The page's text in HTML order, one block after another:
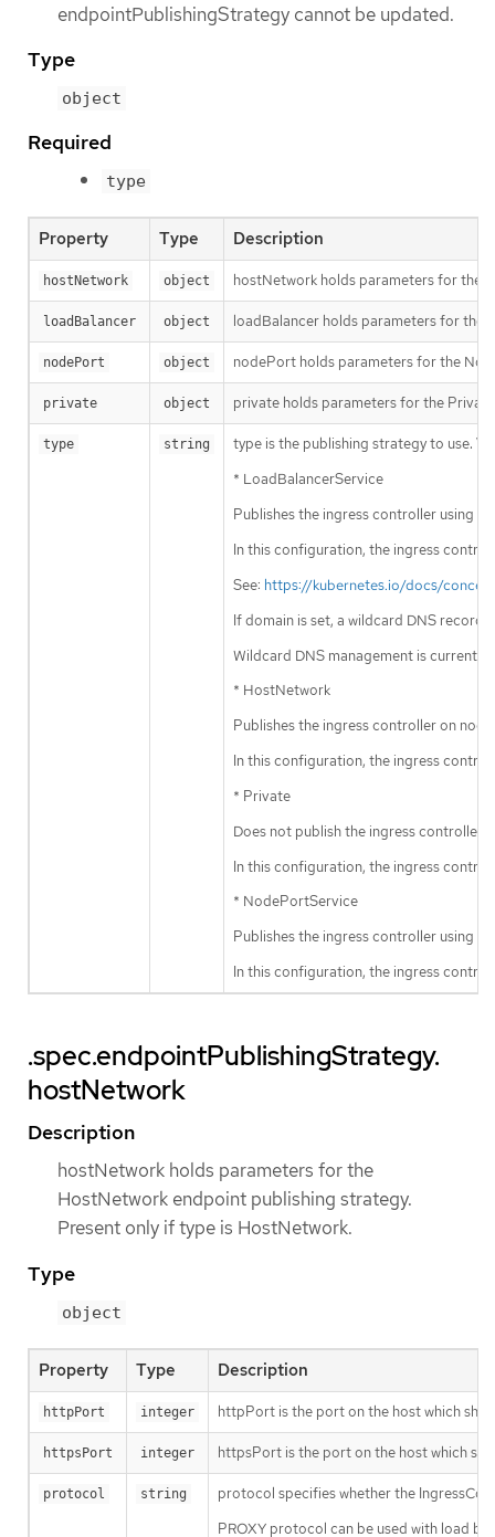
endpointPublishingStrategy cannot be updated.
Type
object
Required
type
Property Type Description
hostNetwork object hostNetwork holds parameters for the
loadBalancer object loadBalancer holds parameters for the
nodePort object nodePort holds parameters for the
private object private holds parameters for the
type string
type is the publishing strategy to use.
* LoadBalancerService
Publishes the ingress controller using a
In this configuration, the ingress
See: https://kubernetes.io/docs/
If domain is set, a wildcard DNS record
Wildcard DNS management is
* HostNetwork
Publishes the ingress controller on
In this configuration, the ingress
* Private
Does not publish the ingress controller.
In this configuration, the ingress
* NodePortService
Publishes the ingress controller using a
In this configuration, the ingress
.spec.endpointPublishingStrategy.
hostNetwork
Description
hostNetwork holds parameters for the
HostNetwork endpoint publishing strategy.
Present only if type is HostNetwork.
Type
object
Property Type Description
httpPort integer httpPort is the port on the host which
httpsPort integer httpsPort is the port on the host which
protocol string
protocol specifies whether the
PROXY protocol can be used with load